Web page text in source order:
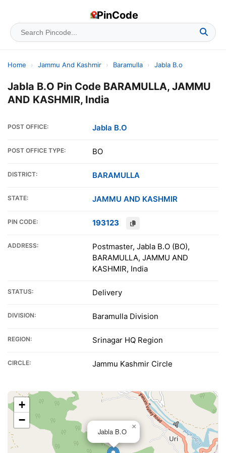
PinCode
Home › Jammu And Kashmir › Baramulla › Jabla B.o
Jabla B.O Pin Code BARAMULLA, JAMMU
AND KASHMIR, India
POST OFFICE: Jabla B.O
POST OFFICE TYPE: BO
DISTRICT: BARAMULLA
STATE: JAMMU AND KASHMIR
PIN CODE: 193123
ADDRESS:
Postmaster, Jabla B.O (BO),
BARAMULLA, JAMMU AND
KASHMIR, India
STATUS: Delivery
DIVISION: Baramulla Division
REGION: Srinagar HQ Region
CIRCLE: Jammu Kashmir Circle
Jabla B.O
×
+
−